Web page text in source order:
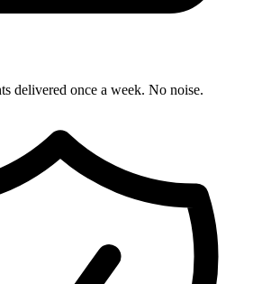
delivered once a week. No noise.